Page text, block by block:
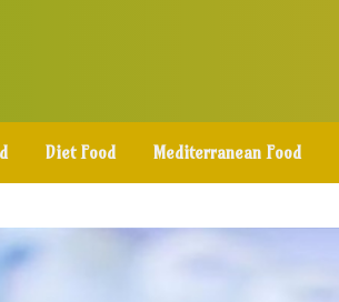
Diet Food Mediterranean Food